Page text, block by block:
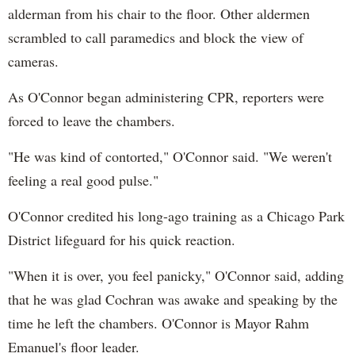
alderman from his chair to the floor. Other aldermen
scrambled to call paramedics and block the view of
cameras.
As O'Connor began administering CPR, reporters were
forced to leave the chambers.
"He was kind of contorted," O'Connor said. "We weren't
feeling a real good pulse."
O'Connor credited his long-ago training as a Chicago Park
District lifeguard for his quick reaction.
"When it is over, you feel panicky," O'Connor said, adding
that he was glad Cochran was awake and speaking by the
time he left the chambers. O'Connor is Mayor Rahm
Emanuel's floor leader.